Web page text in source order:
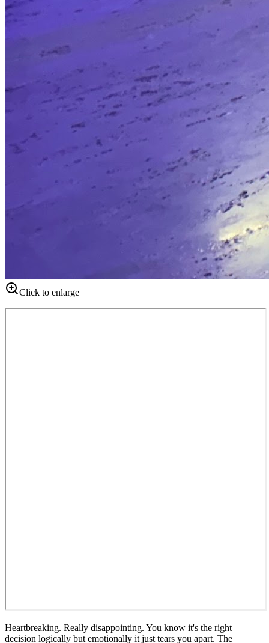
Click to enlarge
Heartbreaking. Really disappointing. You know it's the right
decision logically but emotionally it just tears you apart. The